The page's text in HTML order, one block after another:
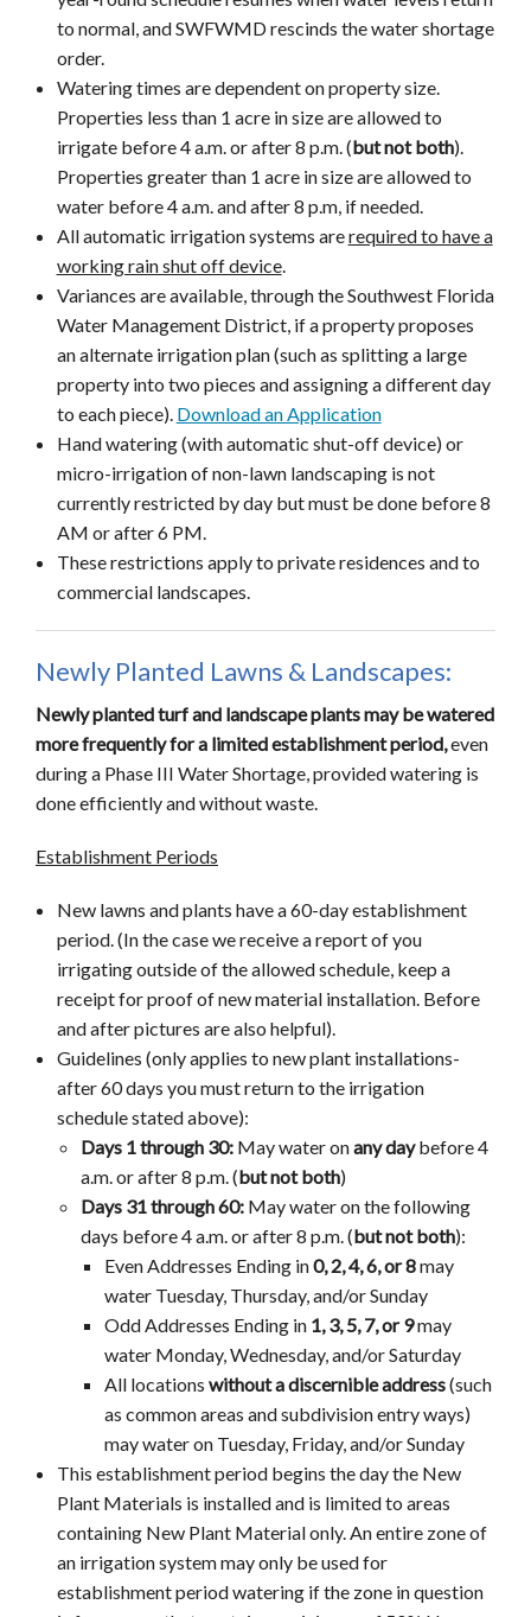
to normal, and SWFWMD rescinds the water shortage
order.
Watering times are dependent on property size.
Properties less than 1 acre in size are allowed to
irrigate before 4 a.m. or after 8 p.m. (but not both).
Properties greater than 1 acre in size are allowed to
water before 4 a.m. and after 8 p.m, if needed.
All automatic irrigation systems arerequired to have a
working rain shut off device.
Variances are available, through the Southwest Florida
Water Management District, if a property proposes
an alternate irrigation plan (such as splitting a large
property into two pieces and assigning a different day
to each piece). Download an Application
Hand watering (with automatic shut-off device) or
micro-irrigation of non-lawn landscaping is not
currently restricted by day but must be done before 8
AM or after 6 PM.
These restrictions apply to private residences and to
commercial landscapes.
Newly Planted Lawns & Landscapes:
Newly planted turf and landscape plants may be watered
more frequently for a limited establishment period,even
during a Phase III Water Shortage, provided watering is
done efficiently and without waste.
Establishment Periods
New lawns and plants have a 60-day establishment
period. (In the case we receive a report of you
irrigating outside of the allowed schedule, keep a
receipt for proof of new material installation. Before
and after pictures are also helpful).
Guidelines (only applies to new plant installations-
after 60 days you must return to the irrigation
schedule stated above):
Days 1 through 30:May water onany daybefore 4
a.m. or after 8 p.m. (but not both)
Days 31 through 60:May water on the following
days before 4 a.m. or after 8 p.m. (but not both):
Even Addresses Ending in0, 2, 4, 6, or 8may
water Tuesday, Thursday, and/or Sunday
Odd Addresses Ending in 1, 3, 5, 7, or 9may
water Monday, Wednesday, and/or Saturday
All locations without a discernible address(such
as common areas and subdivision entry ways)
may water on Tuesday, Friday, and/or Sunday
This establishment period begins the day the New
Plant Materials is installed and is limited to areas
containing New Plant Material only. An entire zone of
an irrigation system may only be used for
establishment period watering if the zone in question